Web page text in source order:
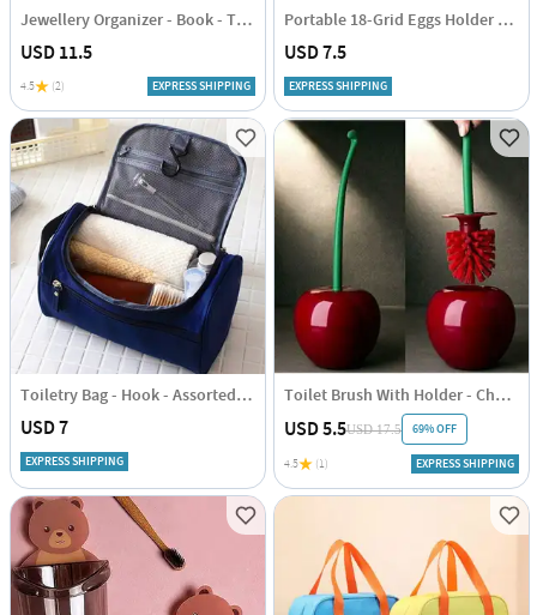
Jewellery Organizer - Book - Transparent - Single Piece
USD 11.5
4.5 (2) EXPRESS SHIPPING
Portable 18-Grid Eggs Holder Tray - Assorted - Single Piece
USD 7.5
EXPRESS SHIPPING
Toiletry Bag - Hook - Assorted - Single Piece
USD 7
EXPRESS SHIPPING
Toilet Brush With Holder - Cherry Shaped - Single Piece
USD 5.5USD 17.5 69% OFF
4.5 (1) EXPRESS SHIPPING